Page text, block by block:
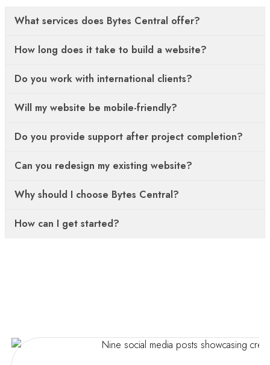
What services does Bytes Central offer?
How long does it take to build a website?
Do you work with international clients?
Will my website be mobile-friendly?
Do you provide support after project completion?
Can you redesign my existing website?
Why should I choose Bytes Central?
How can I get started?